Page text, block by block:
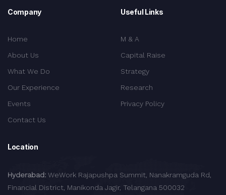
Company
Home
About Us
What We Do
Our Experience
Events
Contact Us
Useful Links
M & A
Capital Raise
Strategy
Research
Privacy Policy
Location
Hyderabad: WeWork Rajapushpa Summit, Nanakramguda Rd,
Financial District, Manikonda Jagir, Telangana 500032